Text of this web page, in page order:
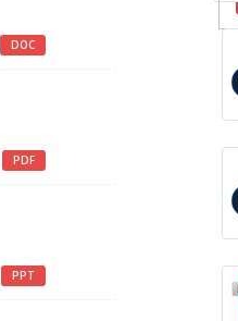
DOC
PDF
PPT